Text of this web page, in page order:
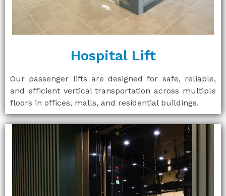
Hospital Lift
Our passenger lifts are designed for safe, reliable,
and efficient vertical transportation across multiple
floors in offices, malls, and residential buildings.